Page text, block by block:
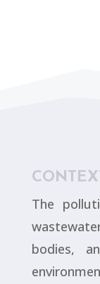
The
bodies,